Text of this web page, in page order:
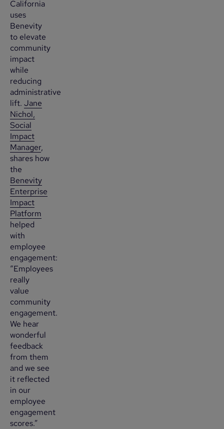
California
uses
Benevity
to elevate
community
impact
while
reducing
administrative
lift. Jane
Nichol,
Social
Impact
Manager,
shares how
the
Benevity
Enterprise
Impact
Platform
helped
with
employee
engagement:
“Employees
really
value
community
engagement.
We hear
wonderful
feedback
from them
and we see
it reflected
in our
employee
engagement
scores.”